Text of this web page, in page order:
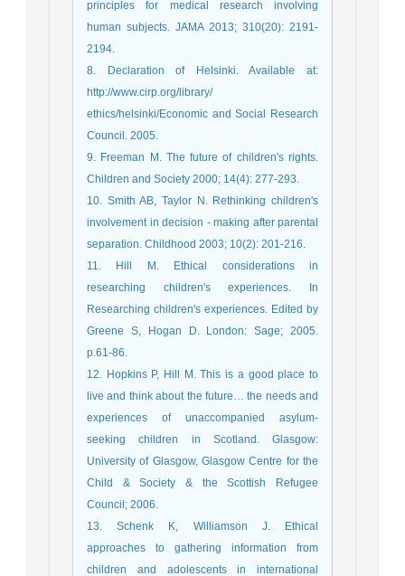
principles for medical research involving
human subjects. JAMA 2013; 310(20): 2191-
2194.
8. Declaration of Helsinki. Available at:
http://www.cirp.org/library/
ethics/helsinki/Economic and Social Research
Council. 2005.
9. Freeman M. The future of children's rights.
Children and Society 2000; 14(4): 277-293.
10. Smith AB, Taylor N. Rethinking children's
involvement in decision - making after parental
separation. Childhood 2003; 10(2): 201-216.
11. Hill M. Ethical considerations in
researching children's experiences. In
Researching children's experiences. Edited by
Greene S, Hogan D. London: Sage; 2005.
p.61-86.
12. Hopkins P, Hill M. This is a good place to
live and think about the future… the needs and
experiences of unaccompanied asylum-
seeking children in Scotland. Glasgow:
University of Glasgow, Glasgow Centre for the
Child & Society & the Scottish Refugee
Council; 2006.
13. Schenk K, Williamson J. Ethical
approaches to gathering information from
children and adolescents in international